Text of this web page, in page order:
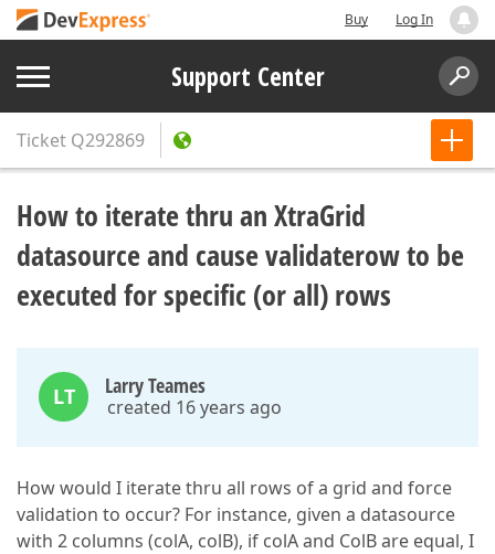
Buy Log In
Support Center
Ticket Q292869
How to iterate thru an XtraGrid
datasource and cause validaterow to be
executed for specific (or all) rows
LT Larry Teames
created 16 years ago
How would I iterate thru all rows of a grid and force
validation to occur? For instance, given a datasource
with 2 columns (colA, colB), if colA and ColB are equal, I